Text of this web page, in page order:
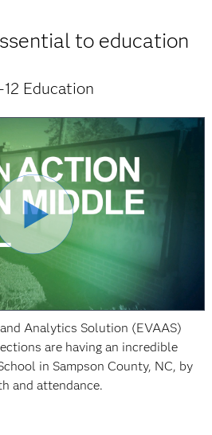
to education
12 Education
Analytics Solution (EVAAS)
are having an incredible
in Sampson County, NC, by
and attendance.